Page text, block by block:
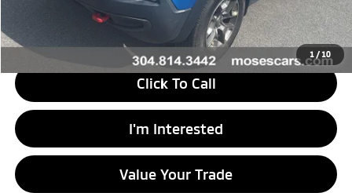
1 / 10
$15,545
Click To Call
I'm Interested
Value Your Trade